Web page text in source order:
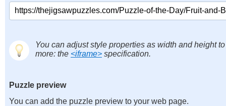
You can adjust style properties as width and height
more: the <iframe> specification.
Puzzle preview
You can add the puzzle preview to your web page.